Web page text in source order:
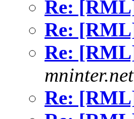
Re:
Re:
Re:
mninter.net
Re: